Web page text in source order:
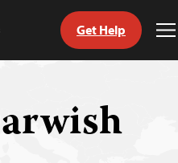
Get Help